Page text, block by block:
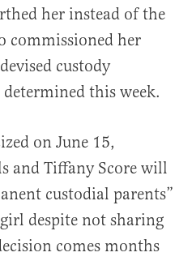
her instead of the
commissioned her
custody
this week.
on June 15,
and Tiffany Score will
custodial parents”
despite not sharing
comes months